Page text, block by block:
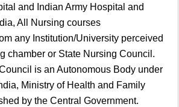
and Indian Army Hospital and
All Nursing courses
any Institution/University perceived
chamber or State Nursing Council.
is an Autonomous Body under
Ministry of Health and Family
by the Central Government.